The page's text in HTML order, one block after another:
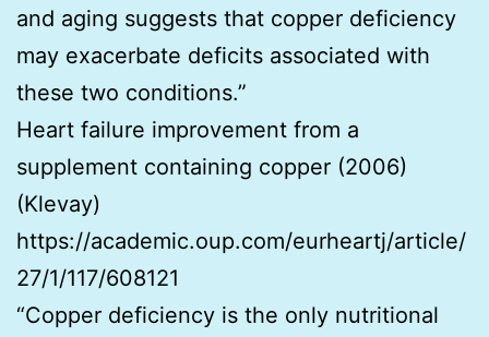
and aging suggests that copper deficiency
may exacerbate deficits associated with
these two conditions.”
Heart failure improvement from a
supplement containing copper (2006)
(Klevay)
https://academic.oup.com/eurheartj/article/
27/1/117/608121
“Copper deficiency is the only nutritional